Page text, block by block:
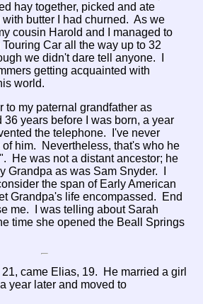
hay together, picked and ate
butter I had churned. As we
cousin Harold and I managed to
Car all the way up to 32
we didn't dare tell anyone. I
getting acquainted with
world.
to my paternal grandfather as
years before I was born, a year
the telephone. I've never
him. Nevertheless, that's who he
He was not a distant ancestor; he
Grandpa as was Sam Snyder. I
the span of Early American
Grandpa's life encompassed. End
me. I was telling about Sarah
time she opened the Beall Springs
came Elias, 19. He married a girl
year later and moved to